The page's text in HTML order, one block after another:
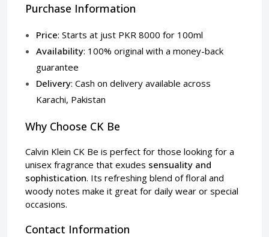
Purchase Information
Price: Starts at just PKR 8000 for 100ml
Availability: 100% original with a money-back
guarantee
Delivery: Cash on delivery available across
Karachi, Pakistan
Why Choose CK Be
Calvin Klein CK Be is perfect for those looking for a
unisex fragrance that exudes sensuality and
sophistication. Its refreshing blend of floral and
woody notes make it great for daily wear or special
occasions.
Contact Information